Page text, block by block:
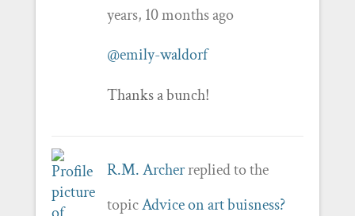
years, 10 months ago
@emily-waldorf
Thanks a bunch!
R.M. Archerreplied to the
topicAdvice on art buisness?